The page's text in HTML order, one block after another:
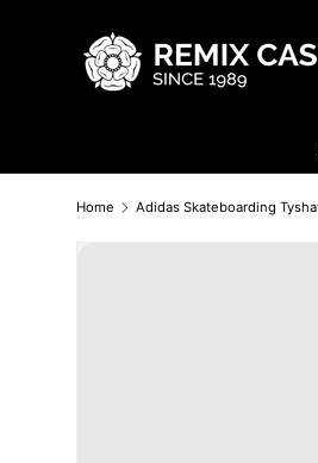
Skip to content
Home